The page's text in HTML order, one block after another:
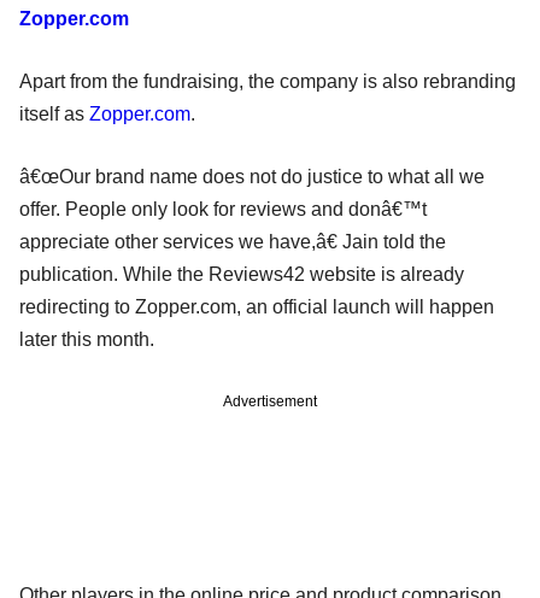
Zopper.com
Apart from the fundraising, the company is also rebranding
itself as Zopper.com.
â€œOur brand name does not do justice to what all we
offer. People only look for reviews and donâ€™t
appreciate other services we have,â€ Jain told the
publication. While the Reviews42 website is already
redirecting to Zopper.com, an official launch will happen
later this month.
Advertisement